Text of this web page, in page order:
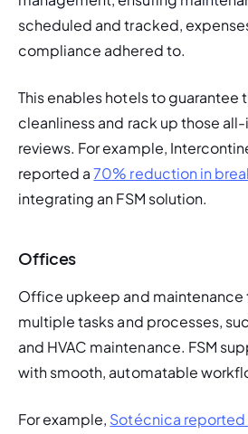
scheduled and tracked,
compliance adhered to.
This enables hotels to guarantee
cleanliness and rack up those
reviews. For example,
reported a 70% reduction in
integrating an FSM solution.
Offices
Office upkeep and
multiple tasks and processes,
and HVAC maintenance. FSM
with smooth, automatable
For example, Sotécnica